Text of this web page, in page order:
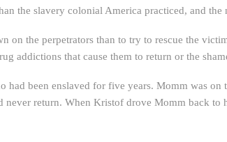
the slavery colonial America practiced, and the
the perpetrators than to try to rescue the
addictions that cause them to return or the
had been enslaved for five years. Momm was
never return. When Kristof drove Momm back